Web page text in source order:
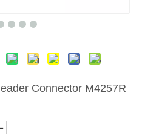
Connector M4257R